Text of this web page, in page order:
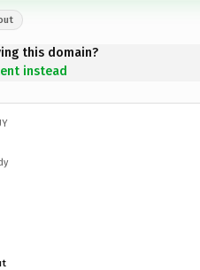
this domain?
instead